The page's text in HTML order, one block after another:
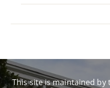
This site is maintained by